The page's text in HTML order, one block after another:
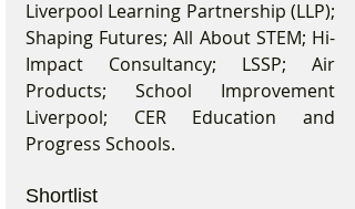
Liverpool Learning Partnership (LLP);
Shaping Futures; All About STEM; Hi-
Impact Consultancy; LSSP; Air
Products; School Improvement
Liverpool; CER Education and
Progress Schools.
Shortlist